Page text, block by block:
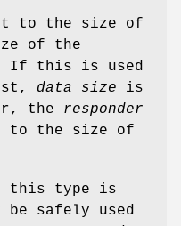
to the size of
of the
If this is used
data_size is
the responder
to the size of
this type is
be safely used